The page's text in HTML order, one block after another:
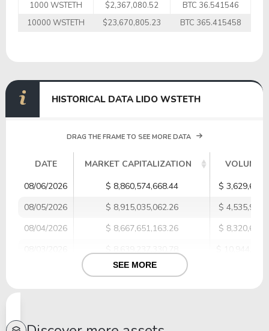
1000 WSTETH
$2,367,080.52
BTC 36.541546
10000 WSTETH
$23,670,805.23 BTC 365.415458
HISTORICAL DATA LIDO WSTETH
DRAG THE FRAME TO SEE MORE DATA
DATE MARKET CAPITALIZATION
VOLUME
08/06/2026
$ 8,860,574,668.44
$
08/05/2026
$ 8,915,035,062.26
$
08/04/2026
$ 8,667,651,163.26
$
$ 8,694,117,841.90
SEE MORE